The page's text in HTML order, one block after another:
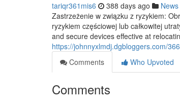
tariqr361mis6 388 days ago News
Zastrzeżenie w związku z ryzykiem:
ryzykiem częściowej lub całkowitej
and secure devices effective at
https://johnnyxlmdj.dgbloggers.com/
Comments
Who Upvoted
Comments